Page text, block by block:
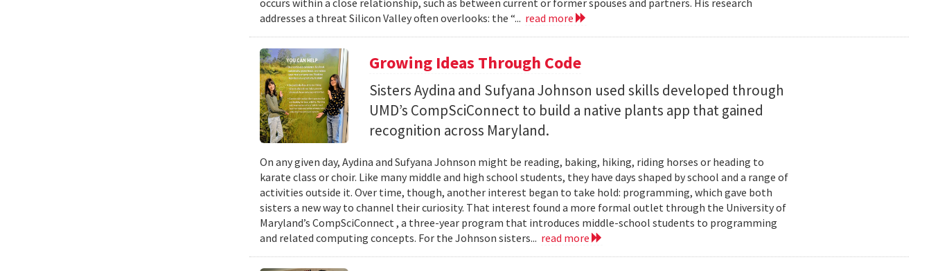
occurs within a close relationship, such as between current or former spouses and partners. His research
addresses a threat Silicon Valley often overlooks: the “... read more
Growing Ideas Through Code
Sisters Aydina and Sufyana Johnson used skills developed through
UMD’s CompSciConnect to build a native plants app that gained
recognition across Maryland.
On any given day, Aydina and Sufyana Johnson might be reading, baking, hiking, riding horses or heading to
karate class or choir. Like many middle and high school students, they have days shaped by school and a range of
activities outside it. Over time, though, another interest began to take hold: programming, which gave both
sisters a new way to channel their curiosity. That interest found a more formal outlet through the University of
Maryland’s CompSciConnect , a three-year program that introduces middle-school students to programming
and related computing concepts. For the Johnson sisters... read more